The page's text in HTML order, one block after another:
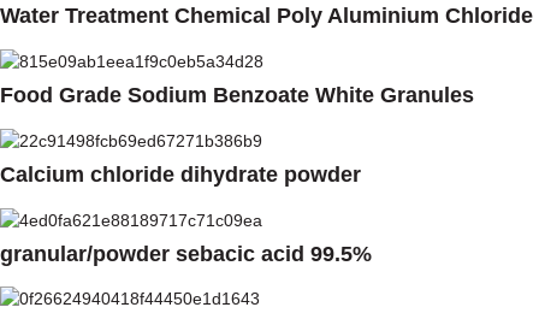
Water Treatment Chemical Poly Aluminium Chloride
Food Grade Sodium Benzoate White Granules
Calcium chloride dihydrate powder
granular/powder sebacic acid 99.5%